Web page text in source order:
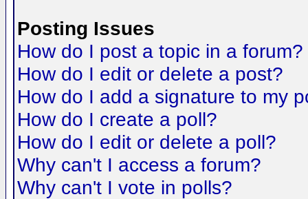
Posting Issues
How do I post a topic in a forum?
How do I edit or delete a post?
How do I add a signature to my
How do I create a poll?
How do I edit or delete a poll?
Why can't I access a forum?
Why can't I vote in polls?